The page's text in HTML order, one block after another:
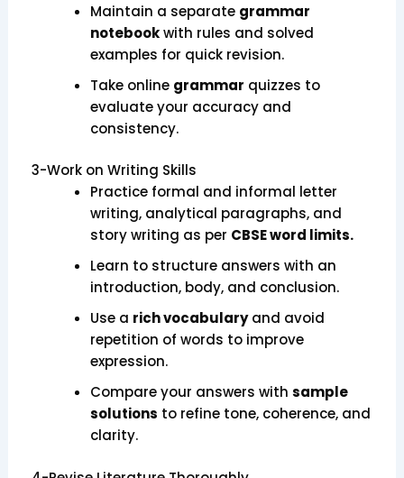
Maintain a separate grammar
notebookwith rules and solved
examples for quick revision.
Take online grammar quizzes to
evaluate your accuracy and
consistency.
3-Work on Writing Skills
Practice formal and informal letter
writing, analytical paragraphs, and
story writing as per CBSE word limits.
Learn to structure answers with an
introduction, body, and conclusion.
Use a rich vocabularyand avoid
repetition of words to improve
expression.
Compare your answers with sample
solutions to refine tone, coherence, and
clarity.